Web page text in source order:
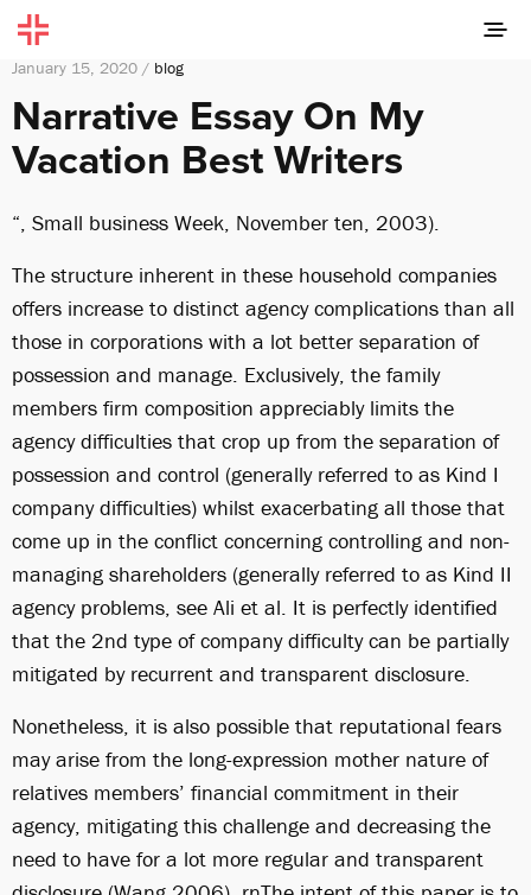
January 15, 2020 / blog
Narrative Essay On My
Vacation Best Writers
“, Small business Week, November ten, 2003).
The structure inherent in these household companies
offers increase to distinct agency complications than all
those in corporations with a lot better separation of
possession and manage. Exclusively, the family
members firm composition appreciably limits the
agency difficulties that crop up from the separation of
possession and control (generally referred to as Kind I
company difficulties) whilst exacerbating all those that
come up in the conflict concerning controlling and non-
managing shareholders (generally referred to as Kind II
agency problems, see Ali et al. It is perfectly identified
that the 2nd type of company difficulty can be partially
mitigated by recurrent and transparent disclosure.
Nonetheless, it is also possible that reputational fears
may arise from the long-expression mother nature of
relatives members’ financial commitment in their
agency, mitigating this challenge and decreasing the
need to have for a lot more regular and transparent